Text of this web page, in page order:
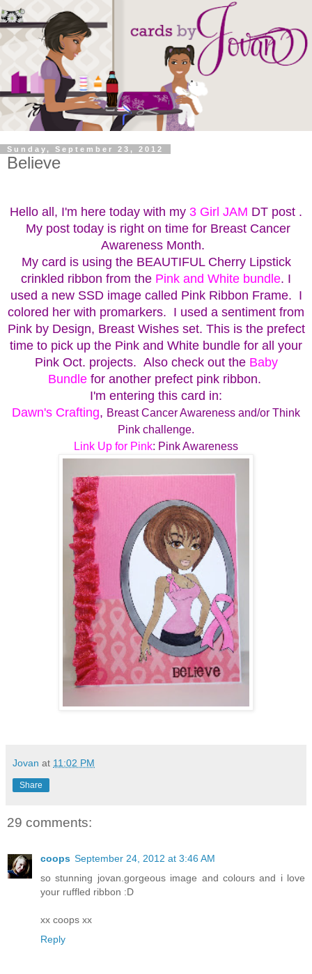
Sunday, September 23, 2012
Believe
Hello all, I'm here today with my 3 Girl JAM DT post .
My post today is right on time for Breast Cancer
Awareness Month.
My card is using the BEAUTIFUL Cherry Lipstick
crinkled ribbon from the Pink and White bundle. I
used a new SSD image called Pink Ribbon Frame. I
colored her with promarkers. I used a sentiment from
Pink by Design, Breast Wishes set. This is the prefect
time to pick up the Pink and White bundle for all your
Pink Oct. projects. Also check out the Baby
Bundle for another prefect pink ribbon.
I'm entering this card in:
Dawn's Crafting, Breast Cancer Awareness and/or Think
Pink challenge.
Link Up for Pink: Pink Awareness
Jovan at 11:02 PM
Share
29 comments:
coops September 24, 2012 at 3:46 AM
so stunning jovan.gorgeous image and colours and i love
your ruffled ribbon :D
xx coops xx
Reply